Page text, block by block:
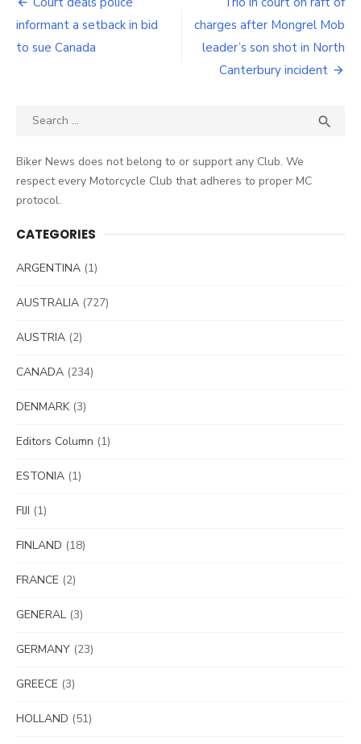
navigation
informant a setback in bid
to sue Canada
charges after Mongrel Mob
leader’s son shot in North
Canterbury incident
Search

Biker News does not belong to or support any Club. We
respect every Motorcycle Club that adheres to proper MC
protocol.
CATEGORIES
ARGENTINA (1)
AUSTRALIA (727)
AUSTRIA (2)
CANADA (234)
DENMARK(3)
Editors Column (1)
ESTONIA (1)
FIJI (1)
FINLAND (18)
FRANCE (2)
GENERAL (3)
GERMANY (23)
GREECE (3)
HOLLAND (51)